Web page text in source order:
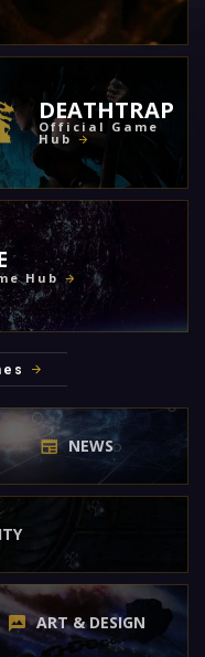
DEATHTRAP
Official Game
Hub
Hub
NEWS
ART & DESIGN